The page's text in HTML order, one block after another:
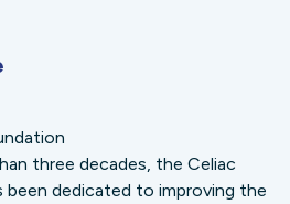
three decades, the Celiac
been dedicated to improving the